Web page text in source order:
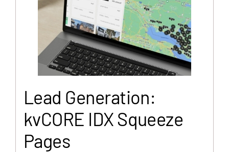
Lead Generation:
kvCORE IDX Squeeze
Pages